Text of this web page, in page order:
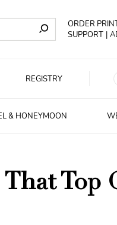
ORDER
SUPPORT
REGISTRY
& HONEYMOON
Top